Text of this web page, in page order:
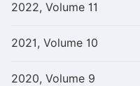
2022, Volume 11
2021, Volume 10
2020, Volume 9